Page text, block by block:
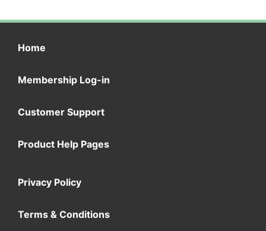
Home
Membership Log-in
Customer Support
Product Help Pages
Privacy Policy
Terms & Conditions